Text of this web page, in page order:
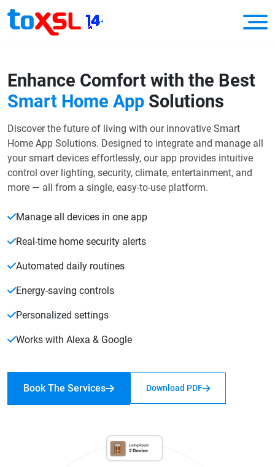
Enhance Comfort with the Best
Smart Home App Solutions
Discover the future of living with our innovative Smart
Home App Solutions. Designed to integrate and manage all
your smart devices effortlessly, our app provides intuitive
control over lighting, security, climate, entertainment, and
more — all from a single, easy-to-use platform.
Manage all devices in one app
Real-time home security alerts
Automated daily routines
Energy-saving controls
Personalized settings
Works with Alexa & Google
Book The Services Download PDF